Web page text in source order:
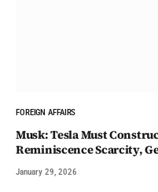
FOREIGN AFFAIRS
Musk: Tesla Must
Reminiscence Scarcity,
January 29, 2026